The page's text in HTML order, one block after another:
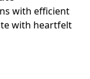
with efficient
with heartfelt